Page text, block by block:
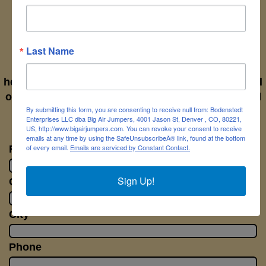
If you have questions please let us know. We'll
help with anything you need answers to. Simply fill
out the form to the right and send it off to us. We'll
get back to you right away.
First Name*
Company Name
City
Phone
Last Name
By submitting this form, you are consenting to receive null from: Bodenstedt
Enterprises LLC dba Big Air Jumpers, 4001 Jason St, Denver , CO, 80221,
US, http://www.bigairjumpers.com. You can revoke your consent to receive
emails at any time by using the SafeUnsubscribeÂ® link, found at the bottom
of every email. Emails are serviced by Constant Contact.
Sign Up!